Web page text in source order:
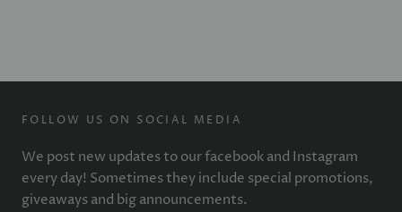
FOLLOW US ON SOCIAL MEDIA
We post new updates to our facebook and Instagram
every day! Sometimes they include special promotions,
giveaways and big announcements.